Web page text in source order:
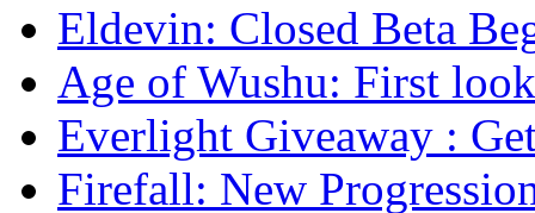
Eldevin: Closed Beta
Age of Wushu: First
Everlight Giveaway :
Firefall: New